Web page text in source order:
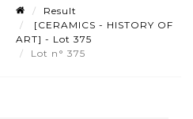
Result
[CERAMICS - HISTORY OF
ART] - Lot 375
Lot n° 375